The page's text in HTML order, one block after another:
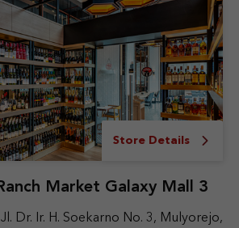
Store Details
Market Galaxy Mall 3
Dr. Ir. H. Soekarno No. 3, Mulyorejo,